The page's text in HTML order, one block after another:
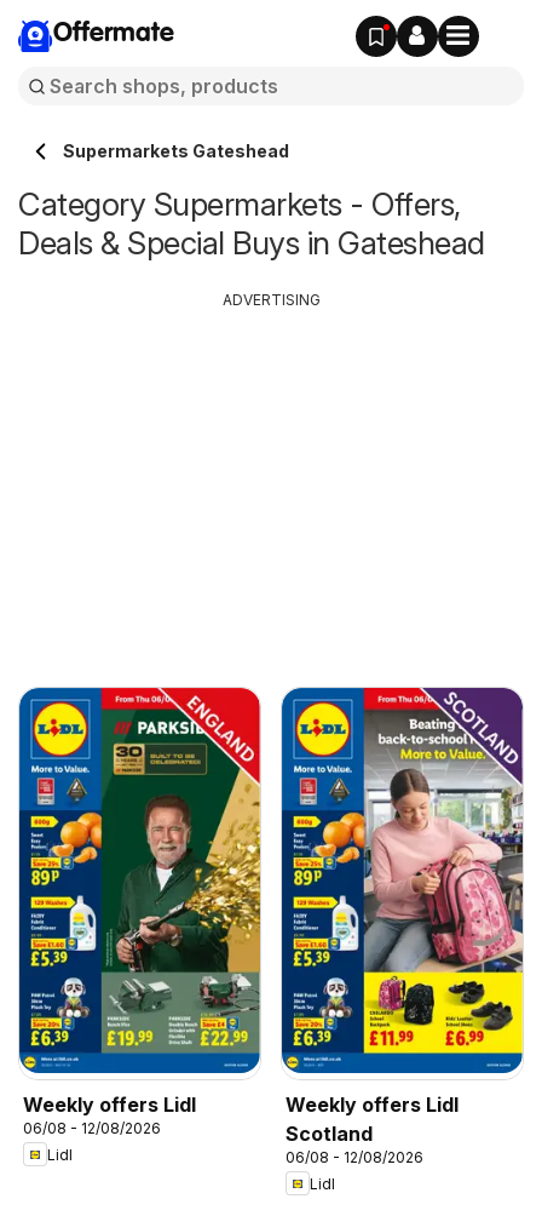
Offermate
Supermarkets Gateshead
Category Supermarkets - Offers,
Deals & Special Buys in Gateshead
Weekly offers Lidl
06/08 - 12/08/2026
Lidl
Weekly offers Lidl
Scotland
06/08 - 12/08/2026
Lidl
ADVERTISING